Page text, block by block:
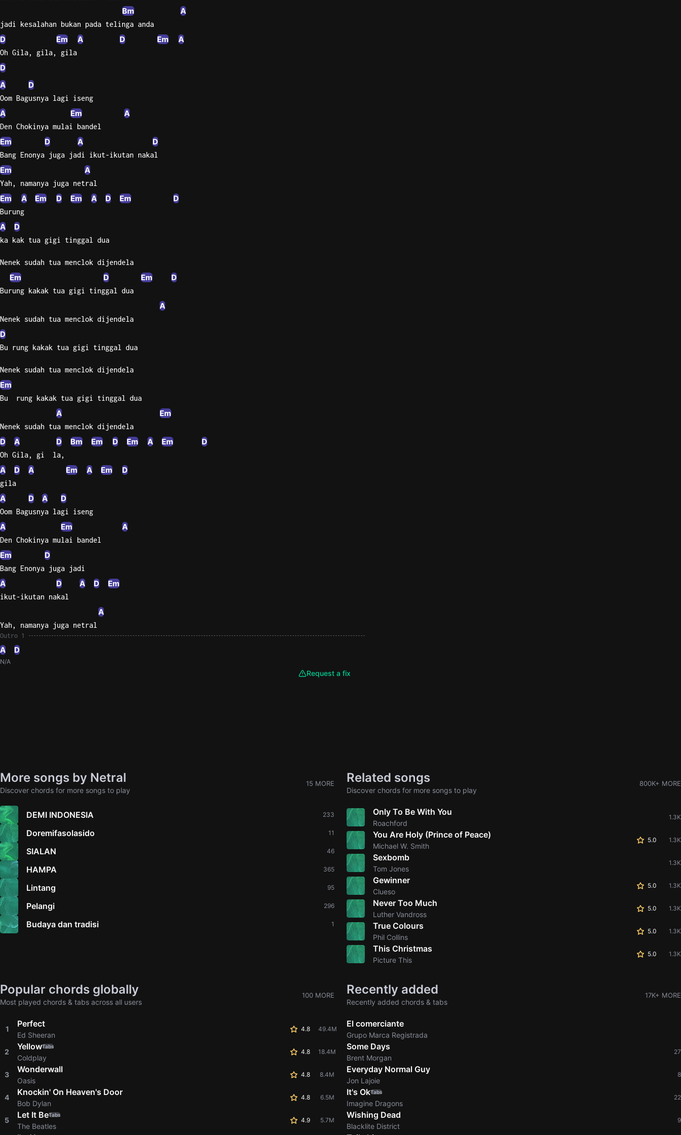
Bm A
jadi kesalahan bukan pada telinga anda
D Em A D Em A
Oh Gila, gila, gila
D
A
D
Oom Bagusnya lagi iseng
A Em A
Den Chokinya mulai bandel
Em D A D
Bang Enonya juga jadi ikut-ikutan nakal
Em A
Yah, namanya juga netral
Em A Em D Em A D Em D
Burung
A D
ka kak tua gigi tinggal dua
Nenek sudah tua menclok dijendela
Em D Em D
Burung kakak tua gigi tinggal dua
A
Nenek sudah tua menclok dijendela
D
Bu rung kakak tua gigi tinggal dua
Nenek sudah tua menclok dijendela
Em
Bu  rung kakak tua gigi tinggal dua
A Em
Nenek sudah tua menclok dijendela
D A D Bm Em D Em A Em D
Oh Gila, gi  la,
A D A Em A Em D
gila
A D A D
Oom Bagusnya lagi iseng
A Em A
Den Chokinya mulai bandel
Em D
Bang Enonya juga jadi
A D A D Em
ikut-ikutan nakal
A
Yah, namanya juga netral
Outro 1
A D
N/A
Request a fix
More songs by Netral
Discover chords for more songs to play
15 MORE
DEMI INDONESIA 233
Doremifasolasido 11
SIALAN 46
HAMPA 365
Lintang 95
Pelangi 296
Budaya dan tradisi 1
Related songs
Discover chords for more songs to play
800K+ MORE
Only To Be With You
Roachford
1.3K
You Are Holy (Prince of Peace)
Michael W. Smith
5.0 1.3K
Sexbomb
Tom Jones
1.3K
Gewinner
Clueso
5.0 1.3K
Never Too Much
Luther Vandross
5.0 1.3K
True Colours
Phil Collins
5.0 1.3K
This Christmas
Picture This
5.0 1.3K
Popular chords globally
Most played chords & tabs across all users
100 MORE
1
Perfect
Ed Sheeran
4.8 49.4M
2
YellowTabs
Coldplay
4.8 18.4M
3
Wonderwall
Oasis
4.8 8.4M
4
Knockin' On Heaven's Door
Bob Dylan
4.8 6.5M
5
Let It BeTabs
The Beatles
4.9 5.7M
Recently added
Recently added chords & tabs
17K+ MORE
El comerciante
Grupo Marca Registrada
Some Days
Brent Morgan
27
Everyday Normal Guy
Jon Lajoie
8
It's OkTabs
Imagine Dragons
22
Wishing Dead
Blacklite District
9